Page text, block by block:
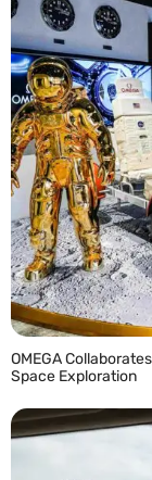
OMEGA
Space Exploration